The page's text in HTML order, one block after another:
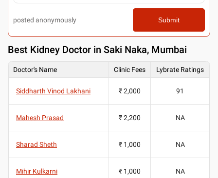
posted anonymously Submit
Best Kidney Doctor in Saki Naka, Mumbai
Doctor's Name Clinic Fees Lybrate Ratings
Siddharth Vinod Lakhani ₹ 2,000 91
Mahesh Prasad ₹ 2,200 NA
Sharad Sheth ₹ 1,000 NA
Mihir Kulkarni ₹ 1,000 NA